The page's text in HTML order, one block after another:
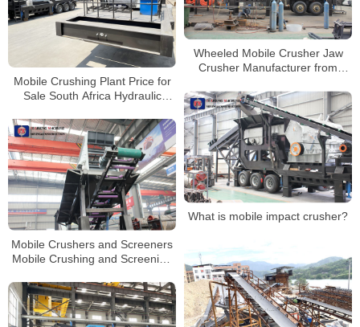
Wheeled Mobile Crusher Jaw
Crusher Manufacturer from
Mobile Crushing Plant Price for
Sale South Africa Hydraulic
What is mobile impact crusher?
Mobile Crushers and Screeners
Mobile Crushing and Screening